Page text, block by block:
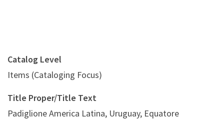
Catalog Level
Items (Cataloging Focus)
Title Proper/Title Text
Padiglione America Latina, Uruguay, Equatore